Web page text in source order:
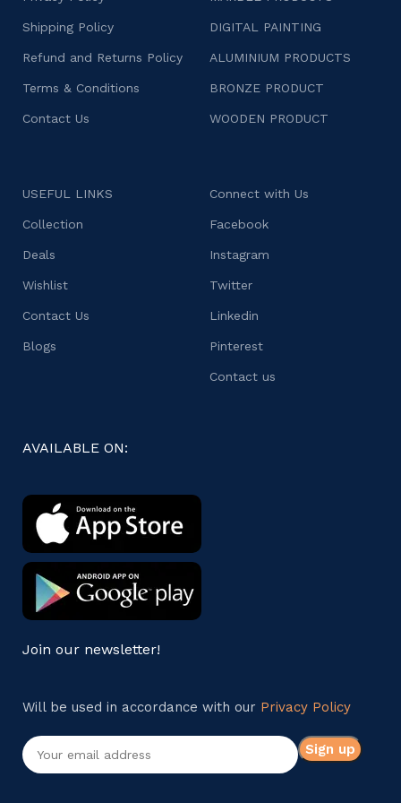
Shipping Policy
Refund and Returns Policy
Terms & Conditions
Contact Us
DIGITAL PAINTING
ALUMINIUM PRODUCTS
BRONZE PRODUCT
WOODEN PRODUCT
USEFUL LINKS
Collection
Deals
Wishlist
Contact Us
Blogs
Connect with Us
Facebook
Instagram
Twitter
Linkedin
Pinterest
Contact us
AVAILABLE ON:
Join our newsletter!
Will be used in accordance with our Privacy Policy